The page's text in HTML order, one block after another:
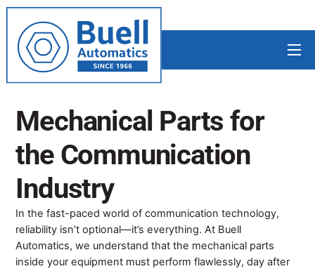
content
Mechanical Parts for
the Communication
Industry
In the fast-paced world of communication technology,
reliability isn’t optional—it’s everything. At Buell
Automatics, we understand that the mechanical parts
inside your equipment must perform flawlessly, day after